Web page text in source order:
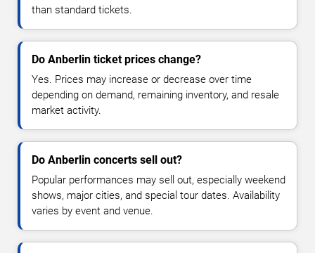
than standard tickets.
Do Anberlin ticket prices change?
Yes. Prices may increase or decrease over time
depending on demand, remaining inventory, and resale
market activity.
Do Anberlin concerts sell out?
Popular performances may sell out, especially weekend
shows, major cities, and special tour dates. Availability
varies by event and venue.